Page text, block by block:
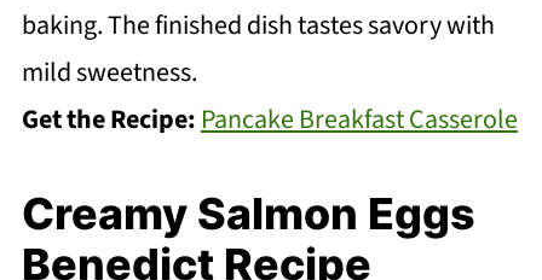
baking. The finished dish tastes savory with
mild sweetness.
Get the Recipe: Pancake Breakfast Casserole
Creamy Salmon Eggs
Benedict Recipe